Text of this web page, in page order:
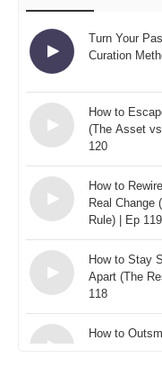
Turn Your
Curation
How to
(The Asset
120
How to
Real Change
Rule) | Ep 119
How to Stay
Apart (The
118
How to